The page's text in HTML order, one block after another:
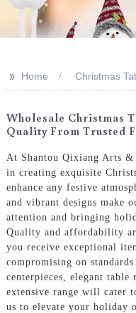
>> Home Christmas
Wholesale Christmas
Quality From Trusted
At Shantou Qixiang Arts
in creating exquisite
enhance any festive
and vibrant designs make
attention and bringing
Quality and affordability
you receive exceptional
compromising on
centerpieces, elegant
extensive range will cater
us to elevate your holiday